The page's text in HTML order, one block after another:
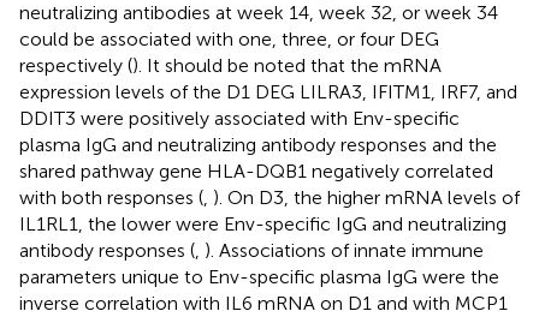
neutralizing antibodies at week 14, week 32, or week 34
could be associated with one, three, or four DEG
respectively (). It should be noted that the mRNA
expression levels of the D1 DEG LILRA3, IFITM1, IRF7, and
DDIT3 were positively associated with Env-specific
plasma IgG and neutralizing antibody responses and the
shared pathway gene HLA-DQB1 negatively correlated
with both responses (, ). On D3, the higher mRNA levels of
IL1RL1, the lower were Env-specific IgG and neutralizing
antibody responses (, ). Associations of innate immune
parameters unique to Env-specific plasma IgG were the
inverse correlation with IL6 mRNA on D1 and with MCP1